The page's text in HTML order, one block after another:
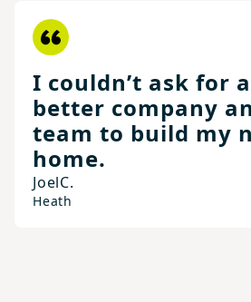
I couldn’t ask for a
better company
team to build my
home.
JoelC.
Heath